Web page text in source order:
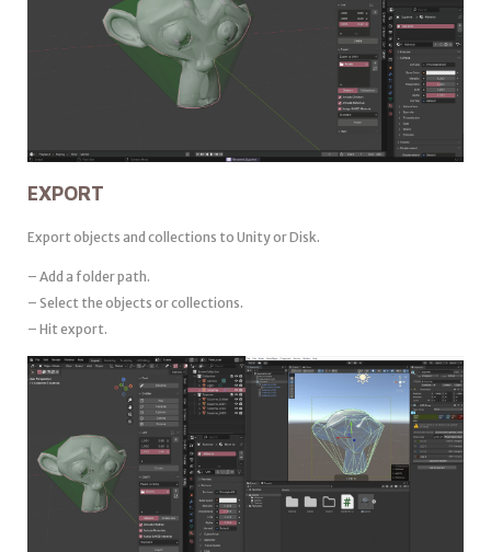
EXPORT
Export objects and collections to Unity or Disk.
– Add a folder path.
– Select the objects or collections.
– Hit export.